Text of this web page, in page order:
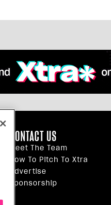
CONTACT US
Meet The Team
How To Pitch To Xtra
Advertise
Sponsorship